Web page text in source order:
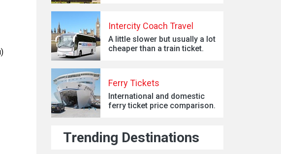
Intercity Coach Travel
A little slower but usually a lot
cheaper than a train ticket.
Ferry Tickets
International and domestic
ferry ticket price comparison.
Trending Destinations